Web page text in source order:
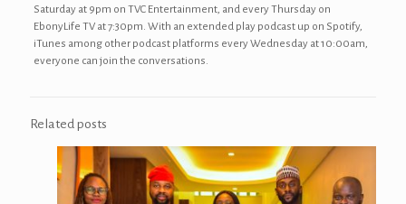
Saturday at 9pm on TVC Entertainment, and every Thursday on
EbonyLife TV at 7:30pm. With an extended play podcast up on Spotify,
iTunes among other podcast platforms every Wednesday at 10:00am,
everyone can join the conversations.
Related posts